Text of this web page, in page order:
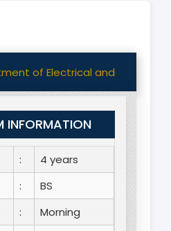
of Electrical and
INFORMATION
:
4 years
:
BS
:
Morning